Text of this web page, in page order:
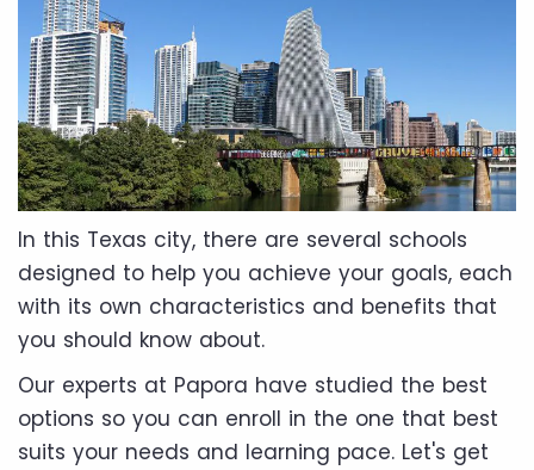
In this Texas city, there are several schools
designed to help you achieve your goals, each
with its own characteristics and benefits that
you should know about.
Our experts at Papora have studied the best
options so you can enroll in the one that best
suits your needs and learning pace. Let's get